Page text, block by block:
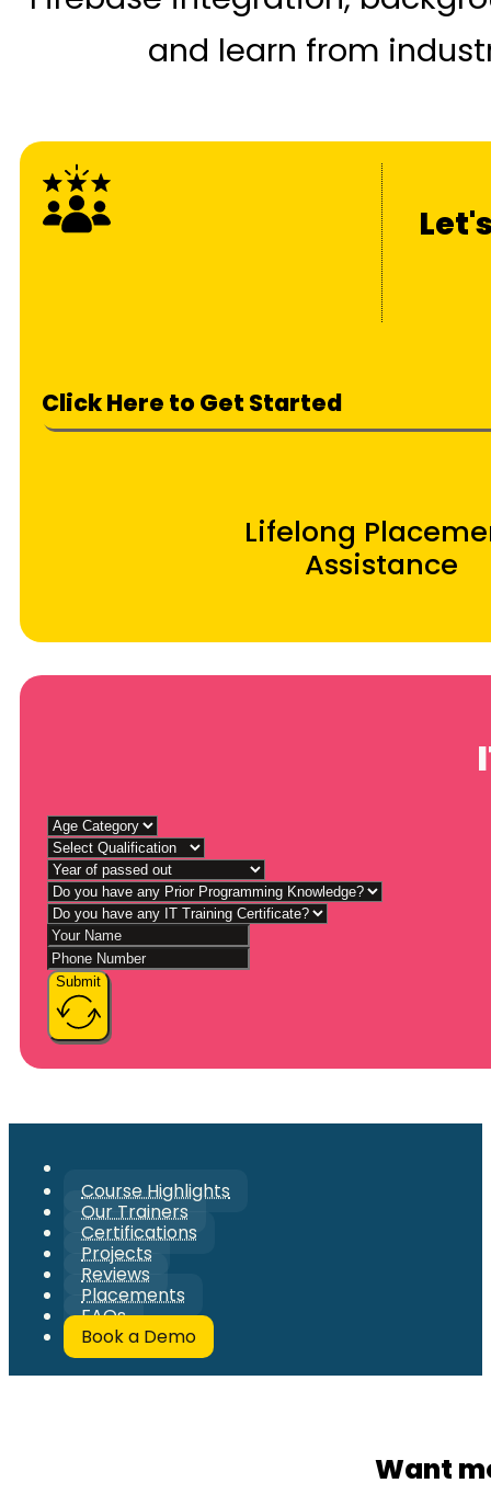
and learn from
Click Here to Get Started
Lifelong
Assistance
Submit
Course Highlights
Our Trainers
Certifications
Projects
Reviews
Placements
FAQs
Book a Demo
Want